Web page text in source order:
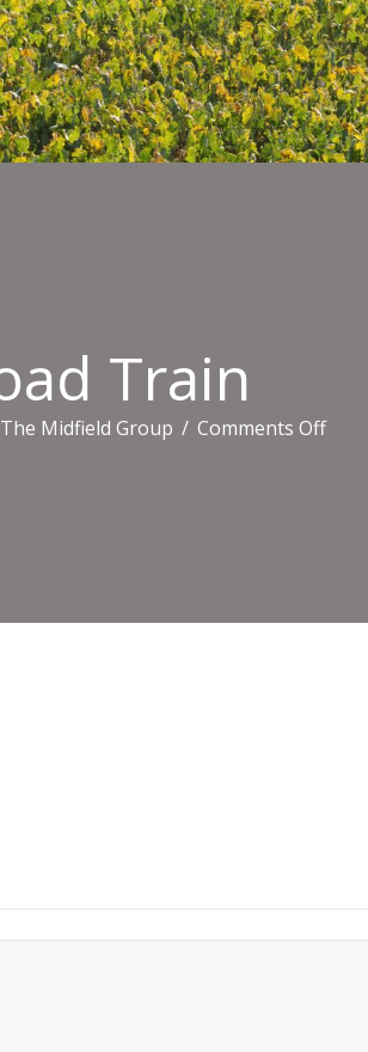
Train
The Midfield Group / Comments Offon